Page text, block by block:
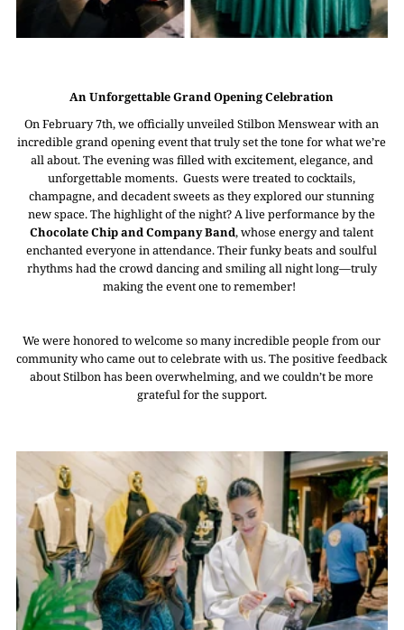
An Unforgettable Grand Opening Celebration
On February 7th, we officially unveiled Stilbon Menswear with an
incredible grand opening event that truly set the tone for what we’re
all about. The evening was filled with excitement, elegance, and
unforgettable moments. Guests were treated to cocktails,
champagne, and decadent sweets as they explored our stunning
new space. The highlight of the night? A live performance by the
Chocolate Chip and Company Band, whose energy and talent
enchanted everyone in attendance. Their funky beats and soulful
rhythms had the crowd dancing and smiling all night long—truly
making the event one to remember!
We were honored to welcome so many incredible people from our
community who came out to celebrate with us. The positive feedback
about Stilbon has been overwhelming, and we couldn’t be more
grateful for the support.